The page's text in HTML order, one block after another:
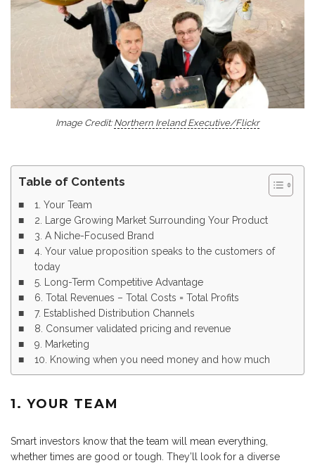
Image Credit:Northern Ireland Executive/Flickr
Table of Contents
1. Your Team
2. Large Growing Market Surrounding Your Product
3. A Niche-Focused Brand
4. Your value proposition speaks to the customers of
today
5. Long-Term Competitive Advantage
6. Total Revenues – Total Costs = Total Profits
7. Established Distribution Channels
8. Consumer validated pricing and revenue
9. Marketing
10. Knowing when you need money and how much
1. YOUR TEAM
Smart investors know that the team will mean everything,
whether times are good or tough. They’ll look for a diverse